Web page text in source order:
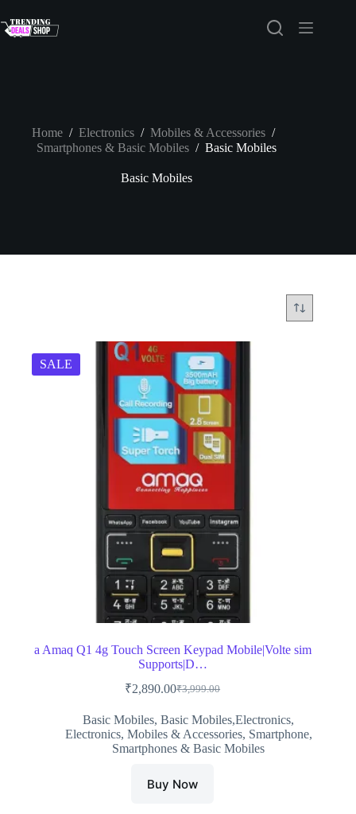
to
content
Home / Electronics / Mobiles & Accessories /
Smartphones & Basic Mobiles / Basic Mobiles
Basic Mobiles
SALE
a Amaq Q1 4g Touch Screen Keypad Mobile|Volte sim
Supports|D…
₹3,999.00
Original
was:
₹3,999.00.
₹2,890.00Current
is:
₹2,890.00.
Basic Mobiles,Basic Mobiles,Electronics,
Electronics, Mobiles & Accessories, Smartphone,
Smartphones & Basic Mobiles
Buy Now